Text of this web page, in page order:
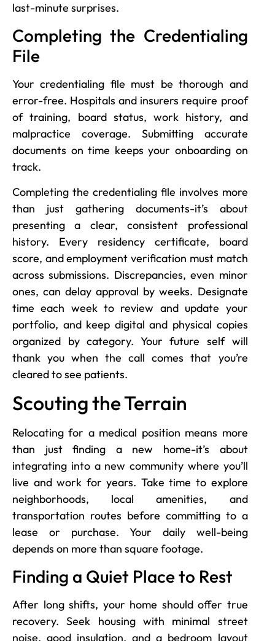
last-minute surprises.
Completing the Credentialing
File
Your credentialing file must be thorough and
error-free. Hospitals and insurers require proof
of training, board status, work history, and
malpractice coverage. Submitting accurate
documents on time keeps your onboarding on
track.
Completing the credentialing file involves more
than just gathering documents-it’s about
presenting a clear, consistent professional
history. Every residency certificate, board
score, and employment verification must match
across submissions. Discrepancies, even minor
ones, can delay approval by weeks. Designate
time each week to review and update your
portfolio, and keep digital and physical copies
organized by category. Your future self will
thank you when the call comes that you’re
cleared to see patients.
Scouting the Terrain
Relocating for a medical position means more
than just finding a new home-it’s about
integrating into a new community where you’ll
live and work for years. Take time to explore
neighborhoods, local amenities, and
transportation routes before committing to a
lease or purchase. Your daily well-being
depends on more than square footage.
Finding a Quiet Place to Rest
After long shifts, your home should offer true
recovery. Seek housing with minimal street
noise, good insulation, and a bedroom layout